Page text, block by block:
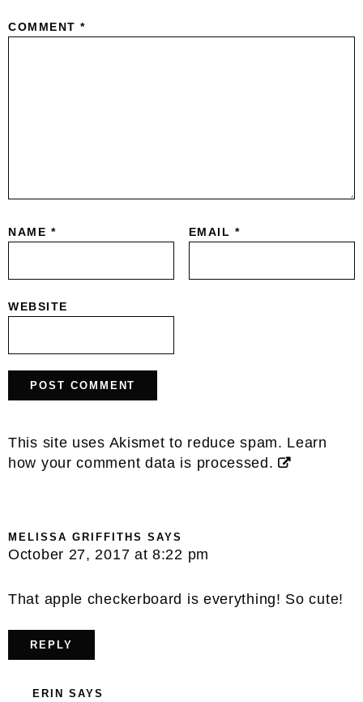
COMMENT *
NAME * EMAIL *
WEBSITE
This site uses Akismet to reduce spam. Learn
how your comment data is processed.
MELISSA GRIFFITHS SAYS
October 27, 2017 at 8:22 pm
That apple checkerboard is everything! So cute!
REPLY
ERIN SAYS